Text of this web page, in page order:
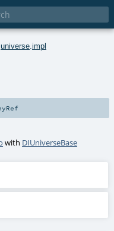
universe impl
with DIUniverseBase